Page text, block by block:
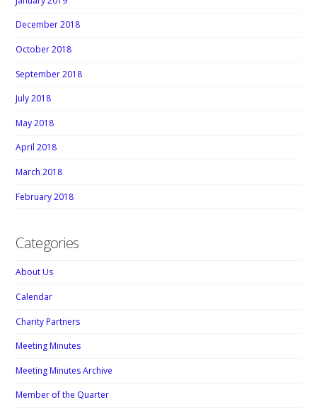
December 2018
October 2018
September 2018
July 2018
May 2018
April 2018
March 2018
February 2018
Categories
About Us
Calendar
Charity Partners
Meeting Minutes
Meeting Minutes Archive
Member of the Quarter